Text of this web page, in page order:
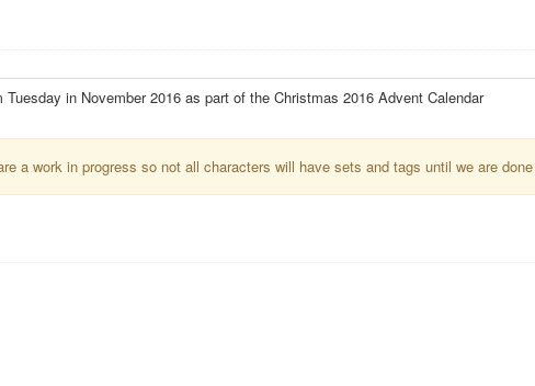
in November 2016 as part of the Christmas 2016 Advent Calendar
a work in progress so not all characters will have sets and tags until we are done